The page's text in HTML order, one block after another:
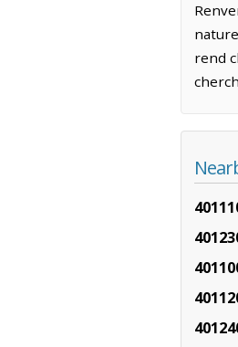
rend